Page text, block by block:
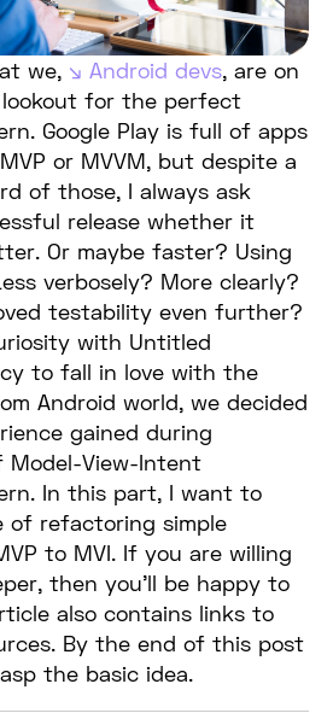
we, Android devs, are on
for the perfect
Google Play is full of apps
or MVVM, but despite a
of those, I always ask
release whether it
Or maybe faster? Using
verbosely? More clearly?
testability even further?
with Untitled
to fall in love with the
Android world, we decided
gained during
Model-View-Intent
In this part, I want to
of refactoring simple
to MVI. If you are willing
then you’ll be happy to
also contains links to
By the end of this post
the basic idea.